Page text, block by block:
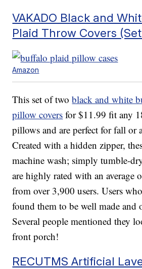
VAKADO Black and
Plaid Throw Covers
Amazon
This set of twoblack and white
pillow covers for $11.99 fit any
pillows and are perfect for fall or
Created with a hidden zipper,
machine wash; simply tumble-
are highly rated with an average
from over 3,900 users. Users
found them to be well made and
Several people mentioned they
front porch!
RECUTMS Artificial